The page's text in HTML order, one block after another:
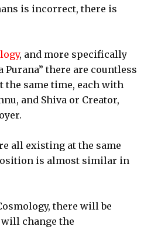
is incorrect, there is
, and more specifically
Purana” there are countless
the same time, each with
and Shiva or Creator,
all existing at the same
is almost similar in
there will be
change the